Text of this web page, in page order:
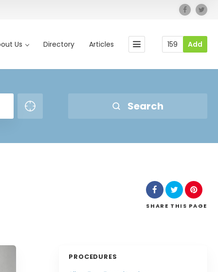
Us Directory Articles 159 Add
Search
SHARE THIS PAGE
PROCEDURES